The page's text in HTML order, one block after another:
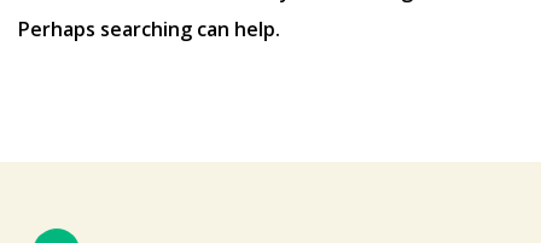
Perhaps searching can help.